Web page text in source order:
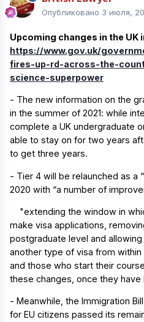
Опубликовано 3 июля,
Upcoming changes in the UK
https://www.gov.uk/
fires-up-rd-across-the-
science-superpower
- The new information on the
in the summer of 2021: while
complete a UK undergraduate
able to stay on for two years
to get three years.
- Tier 4 will be relaunched as a
2020 with “a number of
"extending the window in
make visa applications,
postgraduate level and
another type of visa from within
and those who start their
these changes, once they have
- Meanwhile, the Immigration
for EU citizens passed its